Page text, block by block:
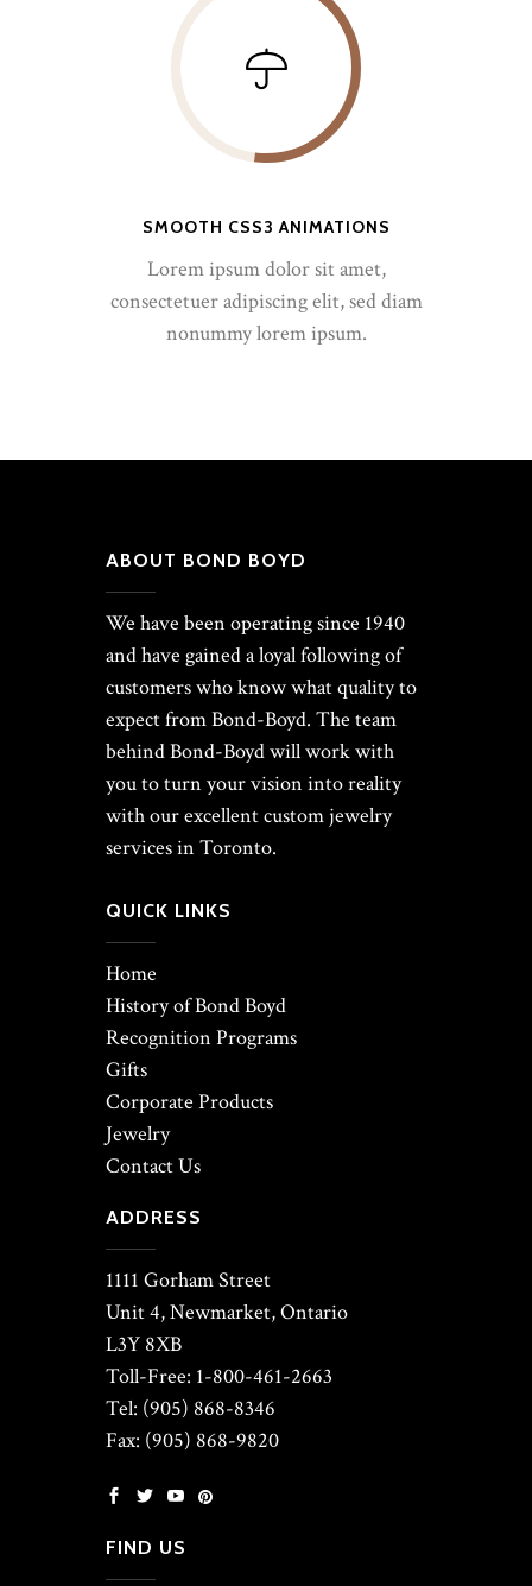
SMOOTH CSS3 ANIMATIONS
Lorem ipsum dolor sit amet,
consectetuer adipiscing elit, sed diam
nonummy lorem ipsum.
ABOUT BOND BOYD
We have been operating since 1940
and have gained a loyal following of
customers who know what quality to
expect from Bond-Boyd. The team
behind Bond-Boyd will work with
you to turn your vision into reality
with our excellent custom jewelry
services in Toronto.
QUICK LINKS
Home
History of Bond Boyd
Recognition Programs
Gifts
Corporate Products
Jewelry
Contact Us
ADDRESS
1111 Gorham Street
Unit 4, Newmarket, Ontario
L3Y 8XB
Toll-Free: 1-800-461-2663
Tel: (905) 868-8346
Fax: (905) 868-9820
FIND US